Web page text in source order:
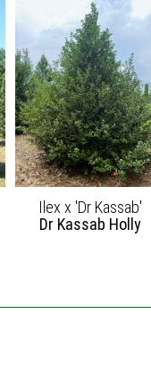
Ilex x 'Dr Kassab'
Dr Kassab Holly